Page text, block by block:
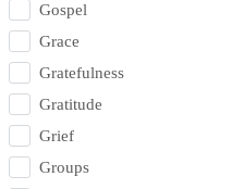
Gospel
Grace
Gratefulness
Gratitude
Grief
Groups